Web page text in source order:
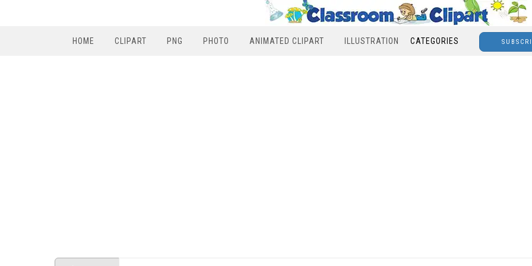
HOME CLIPART PNG PHOTO ANIMATED CLIPART ILLUSTRATION CATEGORIES